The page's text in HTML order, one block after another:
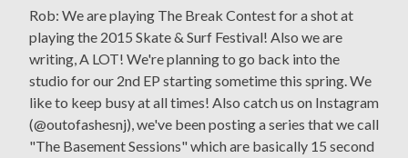
Rob: We are playing The Break Contest for a shot at
playing the 2015 Skate & Surf Festival! Also we are
writing, A LOT! We're planning to go back into the
studio for our 2nd EP starting sometime this spring. We
like to keep busy at all times! Also catch us on Instagram
(@outofashesnj), we've been posting a series that we call
"The Basement Sessions" which are basically 15 second